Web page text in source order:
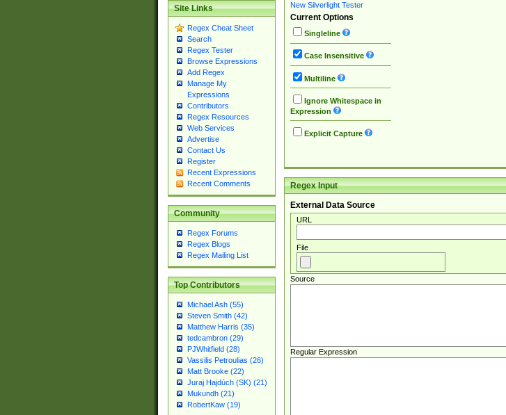
Site Links
Regex Cheat Sheet
Search
Regex Tester
Browse Expressions
Add Regex
Manage My
Expressions
Contributors
Regex Resources
Web Services
Advertise
Contact Us
Register
Recent Expressions
Recent Comments
Community
Regex Forums
Regex Blogs
Regex Mailing List
Top Contributors
Michael Ash (55)
Steven Smith (42)
Matthew Harris (35)
tedcambron (29)
PJWhitfield (28)
Vassilis Petroulias (26)
Matt Brooke (22)
Juraj Hajdúch (SK) (21)
Mukundh (21)
RobertKaw (19)
New Silverlight Tester
Current Options
Singleline
Case Insensitive
Multiline
Ignore Whitespace in
Expression
Explicit Capture
Regex Input
External Data Source
URL
File
Source
Regular Expression